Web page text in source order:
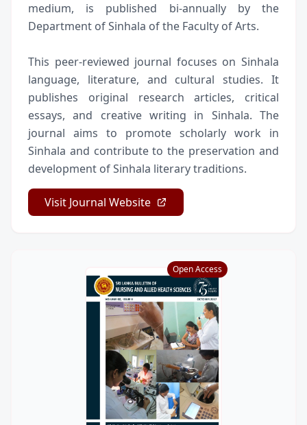
medium, is published bi-annually by the
Department of Sinhala of the Faculty of Arts.
This peer-reviewed journal focuses on Sinhala
language, literature, and cultural studies. It
publishes original research articles, critical
essays, and creative writing in Sinhala. The
journal aims to promote scholarly work in
Sinhala and contribute to the preservation and
development of Sinhala literary traditions.
Visit Journal Website
Open Access